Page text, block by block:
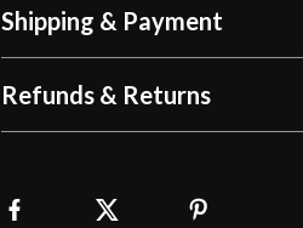
Shipping & Payment
Refunds & Returns